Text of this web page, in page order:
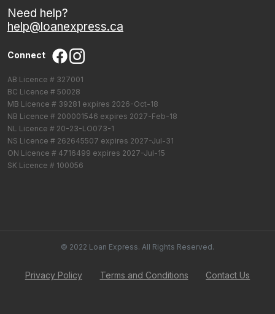
Need help?
help@loanexpress.ca
Connect
AB Licence # 327001
BC Licence # 50028
MB Licence # 39281 expires 2026-Oct-18
NB Licence # 200001546 expires 2027-Feb-18
NL Licence # 20-23-LO073-1
NS Licence # 262645507 expires 2027-Jul-31
ON Licence # 4716499 expires 2027-Jul-15
SK Licence # 100056
© 2022 Loan Express. All Rights Reserved.
Privacy Policy Terms and Conditions Contact Us